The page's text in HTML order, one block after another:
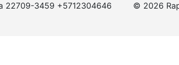
22709-3459 +5712304646 © 2026